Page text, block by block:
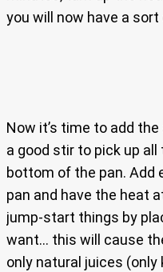
you will now have a
Now it’s time to add
a good stir to pick up
bottom of the pan. Add
pan and have the heat
jump-start things by
want… this will cause
only natural juices